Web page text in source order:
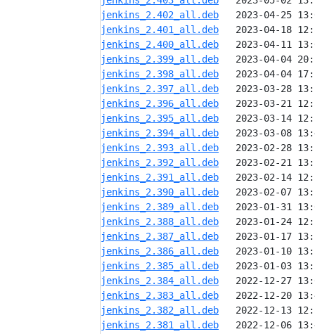
jenkins_2.402_all.deb
jenkins_2.401_all.deb
jenkins_2.400_all.deb
jenkins_2.399_all.deb
jenkins_2.398_all.deb
jenkins_2.397_all.deb
jenkins_2.396_all.deb
jenkins_2.395_all.deb
jenkins_2.394_all.deb
jenkins_2.393_all.deb
jenkins_2.392_all.deb
jenkins_2.391_all.deb
jenkins_2.390_all.deb
jenkins_2.389_all.deb
jenkins_2.388_all.deb
jenkins_2.387_all.deb
jenkins_2.386_all.deb
jenkins_2.385_all.deb
jenkins_2.384_all.deb
jenkins_2.383_all.deb
jenkins_2.382_all.deb
jenkins_2.381_all.deb